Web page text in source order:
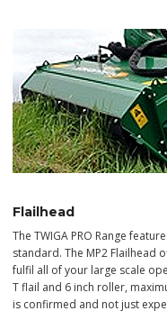
Flailhead
The TWIGA PRO Range
standard. The MP2 Flailhead
fulfil all of your large scale
T flail and 6 inch roller,
is confirmed and not just